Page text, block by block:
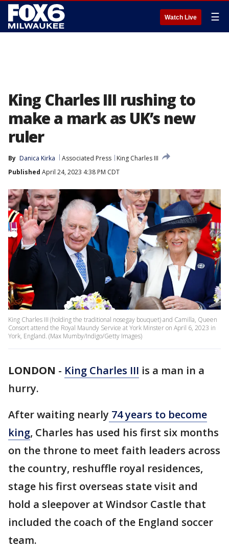
Watch Live ☰
King Charles III rushing to
make a mark as UK’s new
ruler
By Danica Kirka Associated Press
King Charles III
Published April 24, 2023 4:38 PM CDT
King Charles III (holding the traditional nosegay bouquet) and Camilla, Queen
Consort attend the Royal Maundy Service at York Minster on April 6, 2023 in
York, England. (Max Mumby/Indigo/Getty Images)
LONDON - King Charles III is a man in a
hurry.
After waiting nearly 74 years to become
king, Charles has used his first six months
on the throne to meet faith leaders across
the country, reshuffle royal residences,
stage his first overseas state visit and
hold a sleepover at Windsor Castle that
included the coach of the England soccer
team.